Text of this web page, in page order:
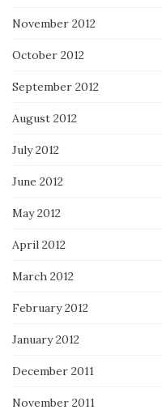
November 2012
October 2012
September 2012
August 2012
July 2012
June 2012
May 2012
April 2012
March 2012
February 2012
January 2012
December 2011
November 2011